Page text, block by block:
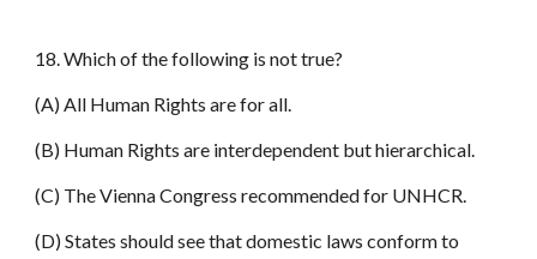
18. Which of the following is not true?
(A) All Human Rights are for all.
(B) Human Rights are interdependent but hierarchical.
(C) The Vienna Congress recommended for UNHCR.
(D) States should see that domestic laws conform to